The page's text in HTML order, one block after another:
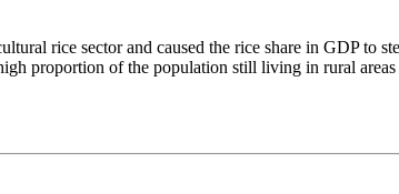
rice sector and caused the rice share in GDP to
proportion of the population still living in rural